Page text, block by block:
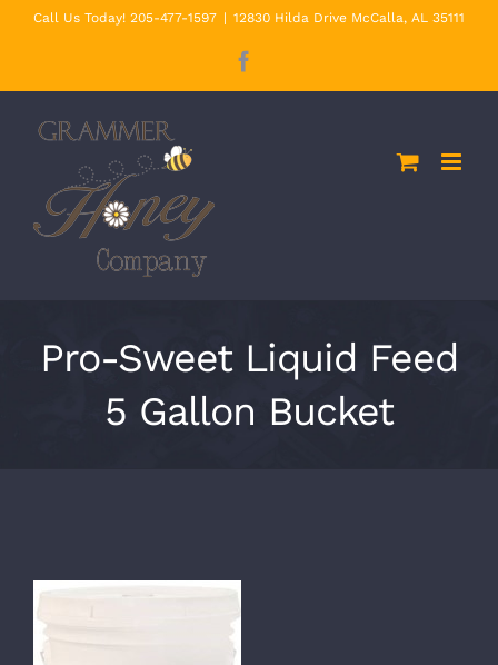
SkipCall Us Today! 205-477-1597 | 12830 Hilda Drive McCalla, AL 35111
Pro-Sweet Liquid Feed
5 Gallon Bucket